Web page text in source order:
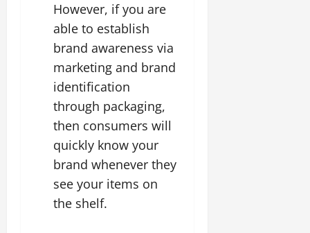
However, if you are
able to establish
brand awareness via
marketing and brand
identification
through packaging,
then consumers will
quickly know your
brand whenever they
see your items on
the shelf.